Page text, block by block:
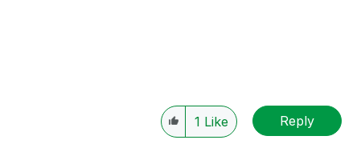
1 Like Reply